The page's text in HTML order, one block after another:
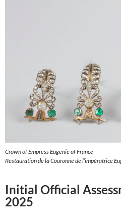
Crown of Empress Eugenie of France
Restauration de la Couronne de l’impératrice
Initial Official
2025